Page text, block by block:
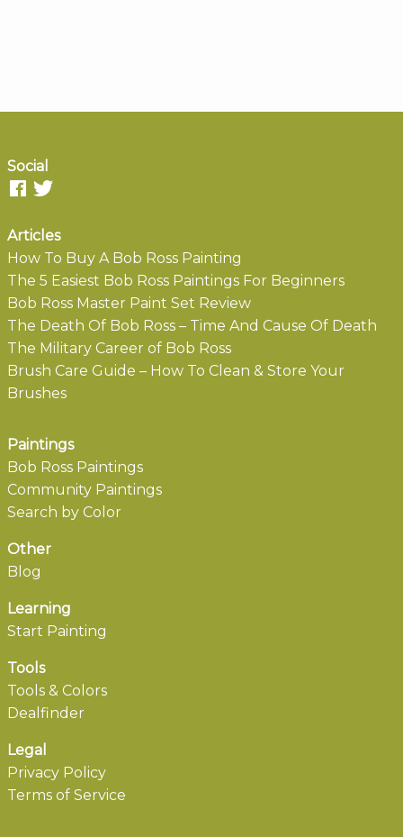
Social
Articles
How To Buy A Bob Ross Painting
The 5 Easiest Bob Ross Paintings For Beginners
Bob Ross Master Paint Set Review
The Death Of Bob Ross – Time And Cause Of Death
The Military Career of Bob Ross
Brush Care Guide – How To Clean & Store Your
Brushes
Paintings
Bob Ross Paintings
Community Paintings
Search by Color
Other
Blog
Learning
Start Painting
Tools
Tools & Colors
Dealfinder
Legal
Privacy Policy
Terms of Service